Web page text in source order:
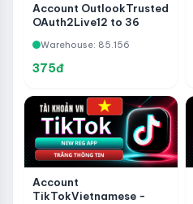
Account OutlookTrusted
OAuth2Live12 to 36
IMAP/POP3/GRAPH –
100% Zin – 7 Days to
Warehouse: 85.156
375đ
Account
TikTokVietnamese -